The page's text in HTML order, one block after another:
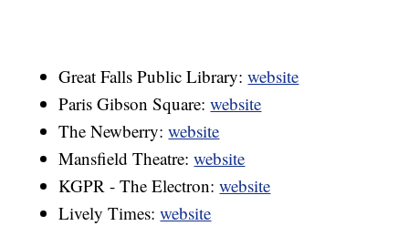
Great Falls Public Library:website
Paris Gibson Square:website
The Newberry:website
Mansfield Theatre:website
KGPR - The Electron:website
Lively Times:website